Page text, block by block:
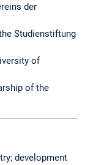
der
Studienstiftung
of
of the
development